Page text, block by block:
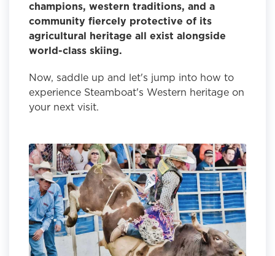
champions, western traditions, and a
community fiercely protective of its
agricultural heritage all exist alongside
world-class skiing.
Now, saddle up and let's jump into how to
experience Steamboat's Western heritage on
your next visit.